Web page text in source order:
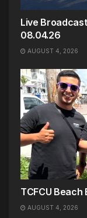
Live
08.04.26
AUGUST 4, 2026
TCFCU Beach
AUGUST 4, 2026